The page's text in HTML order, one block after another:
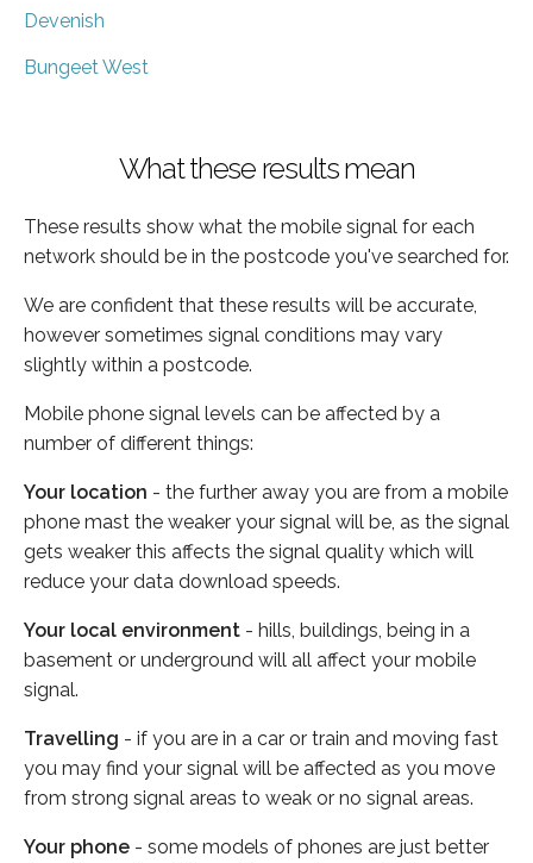
Devenish
Bungeet West
What these results mean
These results show what the mobile signal for each
network should be in the postcode you've searched for.
We are confident that these results will be accurate,
however sometimes signal conditions may vary
slightly within a postcode.
Mobile phone signal levels can be affected by a
number of different things:
Your location - the further away you are from a mobile
phone mast the weaker your signal will be, as the signal
gets weaker this affects the signal quality which will
reduce your data download speeds.
Your local environment - hills, buildings, being in a
basement or underground will all affect your mobile
signal.
Travelling - if you are in a car or train and moving fast
you may find your signal will be affected as you move
from strong signal areas to weak or no signal areas.
Your phone - some models of phones are just better